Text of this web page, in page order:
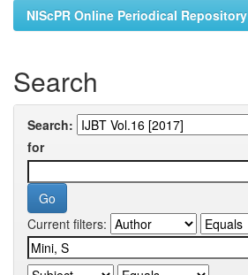
NIScPR Online Periodical Repository
Search
Search:
for
Current filters: